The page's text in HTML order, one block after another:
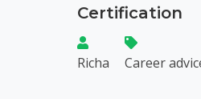
Certification
Richa Career